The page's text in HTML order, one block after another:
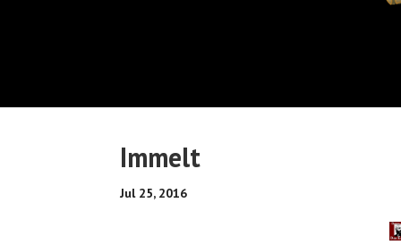
Immelt
Jul 25, 2016